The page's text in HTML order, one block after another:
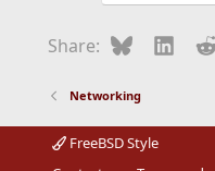
Share: Bluesky
Networking
FreeBSD Style